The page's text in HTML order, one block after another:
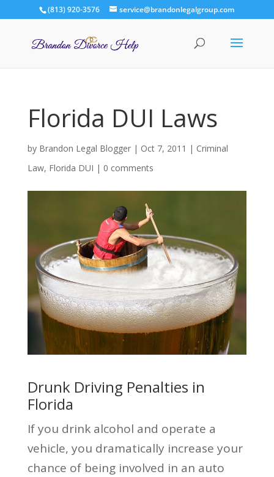
(813) 920-3576 service@brandonlegalgroup.com
Florida DUI Laws
by Brandon Legal Blogger| Oct 7, 2011 | Criminal
Law, Florida DUI | 0 comments
Drunk Driving Penalties in
Florida
If you drink alcohol and operate a
vehicle, you dramatically increase your
chance of being involved in an auto